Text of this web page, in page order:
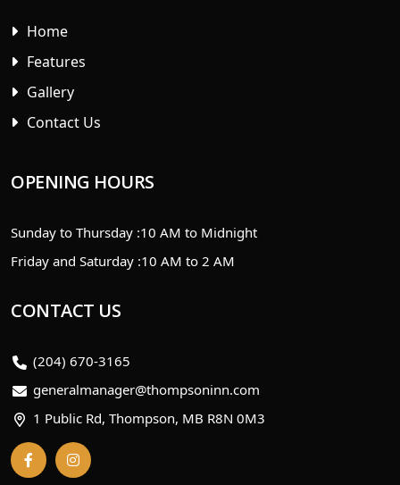
Home
Features
Gallery
Contact Us
OPENING HOURS
Sunday to Thursday :10 AM to Midnight
Friday and Saturday :10 AM to 2 AM
CONTACT US
(204) 670-3165
generalmanager@thompsoninn.com
1 Public Rd, Thompson, MB R8N 0M3